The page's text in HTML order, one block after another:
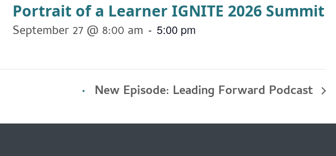
Portrait of a Learner IGNITE 2026 Summit
September 27 @ 8:00 am - 5:00 pm
New Episode: Leading Forward Podcast